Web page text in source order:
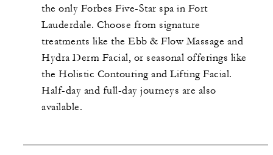
the only Forbes Five-Star spa in Fort
Lauderdale. Choose from signature
treatments like the Ebb & Flow Massage and
Hydra Derm Facial, or seasonal offerings like
the Holistic Contouring and Lifting Facial.
Half-day and full-day journeys are also
available.